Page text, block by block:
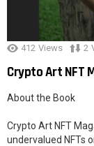
412 Views 2
Crypto Art NFT
About the Book
Crypto Art NFT
undervalued NFTs